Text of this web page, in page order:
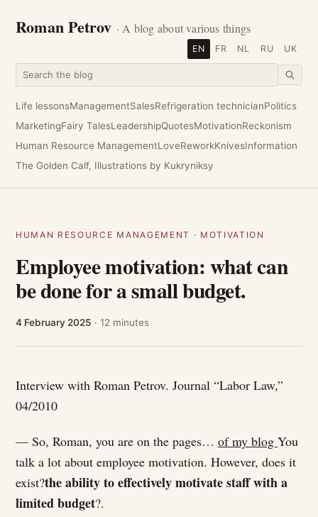
Roman Petrov · A blog about various things
EN FR NL RU UK
Life lessonsManagementSalesRefrigeration technicianPolitics
MarketingFairy TalesLeadershipQuotesMotivationReckonism
Human Resource ManagementLoveReworkKnivesInformation
The Golden Calf, Illustrations by Kukryniksy
HUMAN RESOURCE MANAGEMENT · MOTIVATION
Employee motivation: what can
be done for a small budget.
4 February 2025 · 12 minutes
Interview with Roman Petrov. Journal “Labor Law,”
04/2010
— So, Roman, you are on the pages… of my blog You
talk a lot about employee motivation. However, does it
exist?the ability to effectively motivate staff with a
limited budget?.